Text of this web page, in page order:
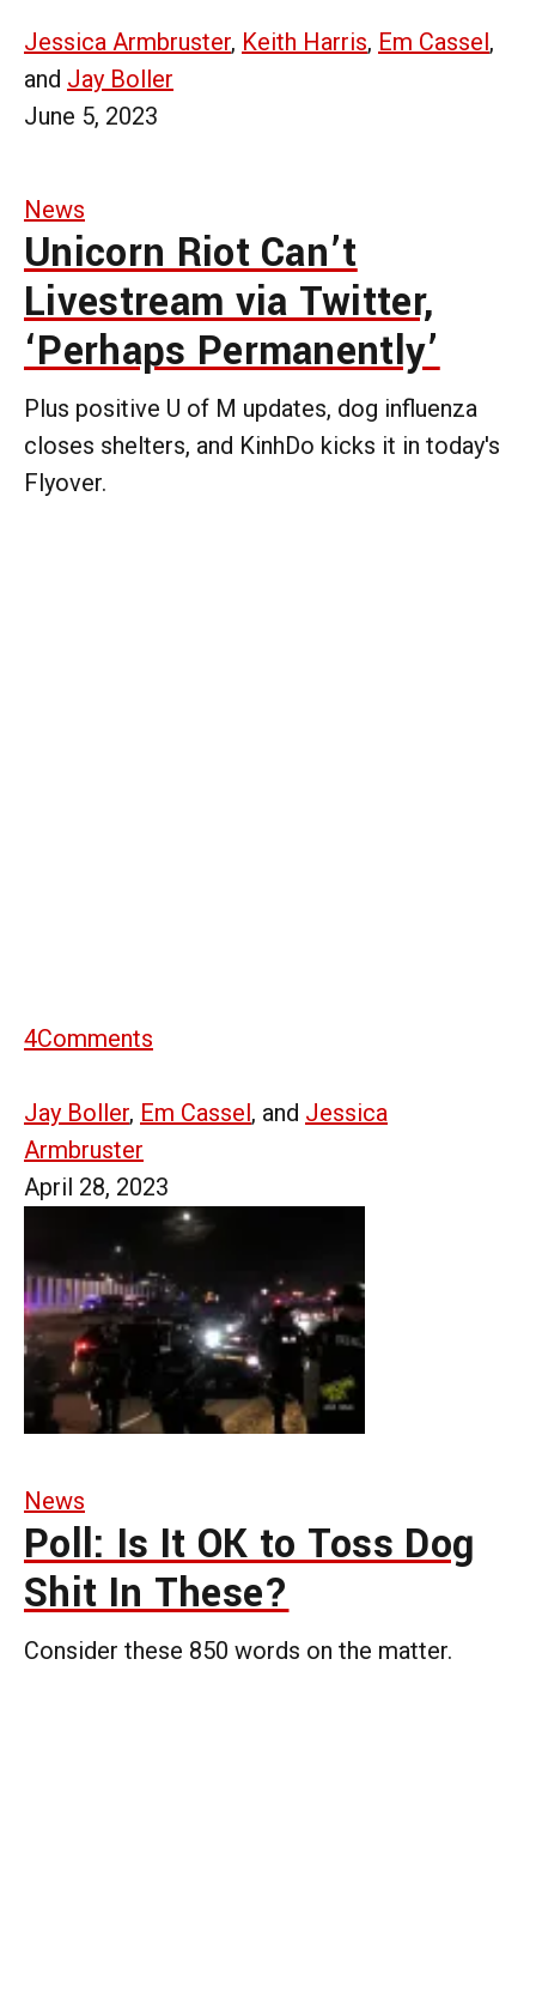
Jessica Armbruster, Keith Harris, Em Cassel,
and Jay Boller
June 5, 2023
News
Unicorn Riot Can’t
Livestream via Twitter,
‘Perhaps Permanently’
Plus positive U of M updates, dog influenza
closes shelters, and KinhDo kicks it in today's
Flyover.
4Comments
Jay Boller, Em Cassel, and Jessica
Armbruster
April 28, 2023
News
Poll: Is It OK to Toss Dog
Shit In These?
Consider these 850 words on the matter.